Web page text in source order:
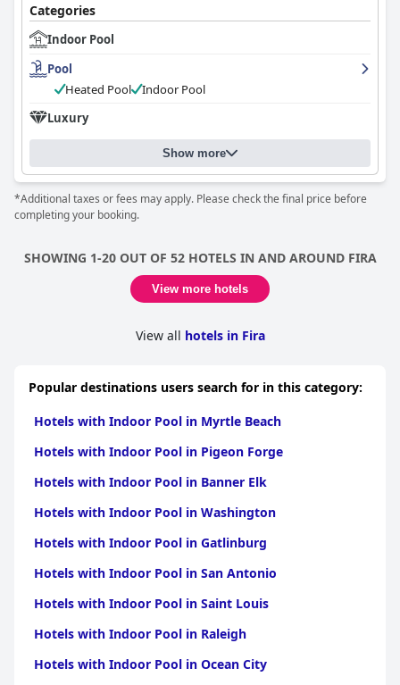
Categories
Indoor Pool
Pool
Heated Pool
Indoor Pool
Luxury
Show more
*Additional taxes or fees may apply. Please check the final price before
completing your booking.
SHOWING 1-20 OUT OF 52 HOTELS IN AND AROUND FIRA
View more hotels
View all hotels in Fira
Popular destinations users search for in this category:
Hotels with Indoor Pool in Myrtle Beach
Hotels with Indoor Pool in Pigeon Forge
Hotels with Indoor Pool in Banner Elk
Hotels with Indoor Pool in Washington
Hotels with Indoor Pool in Gatlinburg
Hotels with Indoor Pool in San Antonio
Hotels with Indoor Pool in Saint Louis
Hotels with Indoor Pool in Raleigh
Hotels with Indoor Pool in Ocean City